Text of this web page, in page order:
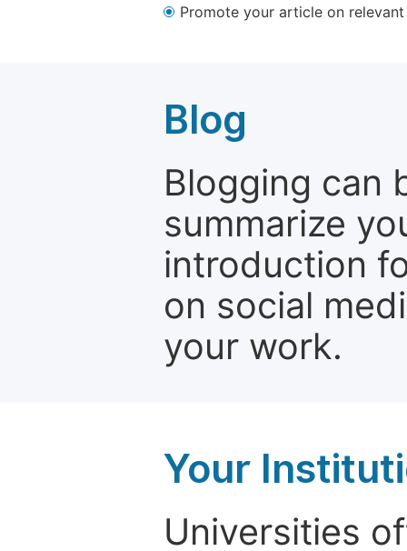
Promote your article on
Blog
Blogging can
summarize
introduction
on social
your work.
Your
Universities